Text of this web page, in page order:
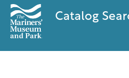
Catalog